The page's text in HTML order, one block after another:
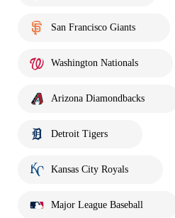
San Francisco Giants
Washington Nationals
Arizona Diamondbacks
Detroit Tigers
Kansas City Royals
Major League Baseball